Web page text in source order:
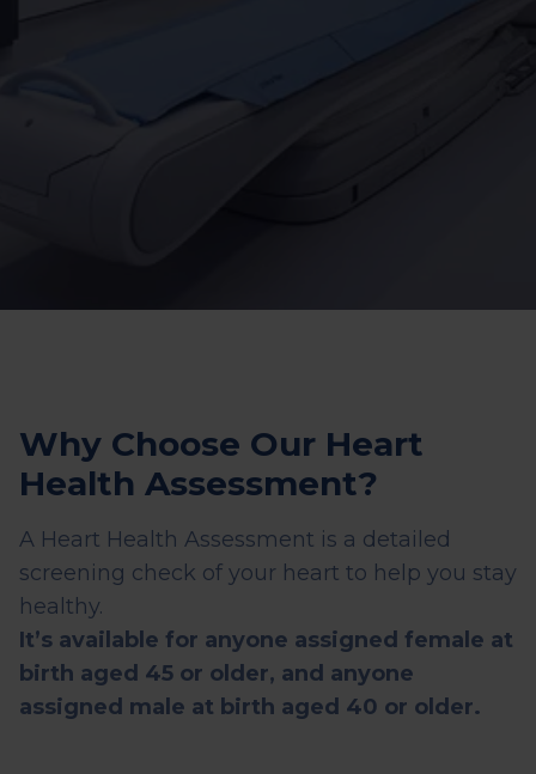
Why Choose Our Heart
Health Assessment?
A Heart Health Assessment is a detailed
screening check of your heart to help you stay
healthy.
It’s available for anyone assigned female at
birth aged 45 or older, and anyone
assigned male at birth aged 40 or older.